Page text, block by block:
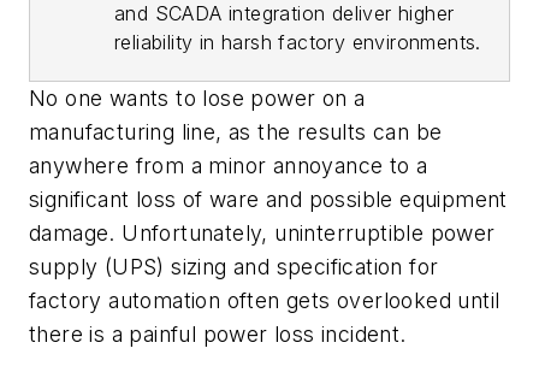
and SCADA integration deliver higher
reliability in harsh factory environments.
No one wants to lose power on a
manufacturing line, as the results can be
anywhere from a minor annoyance to a
significant loss of ware and possible equipment
damage. Unfortunately, uninterruptible power
supply (UPS) sizing and specification for
factory automation often gets overlooked until
there is a painful power loss incident.